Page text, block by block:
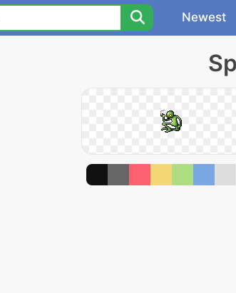
Newest